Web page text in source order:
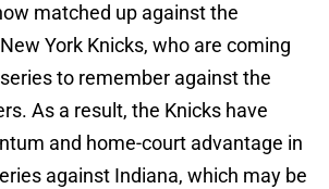
matched up against the
York Knicks, who are coming
to remember against the
As a result, the Knicks have
and home-court advantage in
against Indiana, which may be